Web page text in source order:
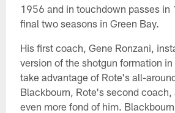
1956 and in touchdown passes
final two seasons in Green Bay.
His first coach, Gene Ronzani,
version of the shotgun formation
take advantage of Rote's all-
Blackbourn, Rote's second coach,
even more fond of him.